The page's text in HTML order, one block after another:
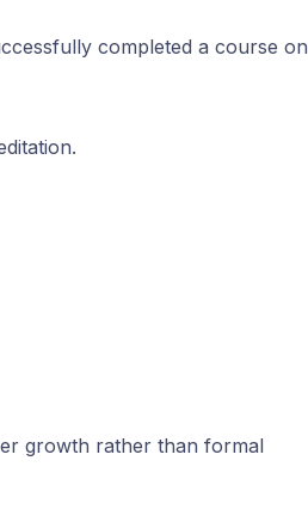
completed a course on
growth rather than formal